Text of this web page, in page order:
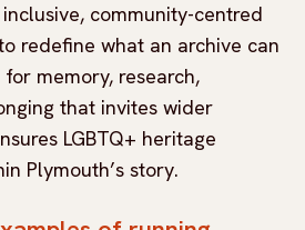
community-centred
redefine what an archive can
memory, research,
that invites wider
LGBTQ+ heritage
Plymouth’s story.